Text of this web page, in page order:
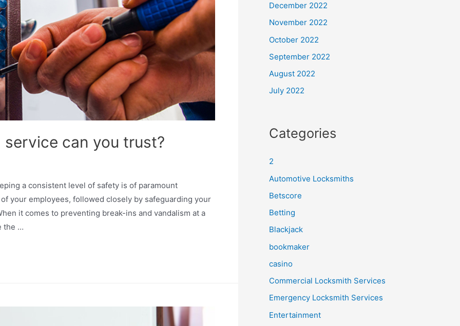
can you trust?
a consistent level of safety is of paramount
your employees, followed closely by safeguarding your
it comes to preventing break-ins and vandalism at a
the …
December 2022
November 2022
October 2022
September 2022
August 2022
July 2022
Categories
2
Automotive Locksmiths
Betscore
Betting
Blackjack
bookmaker
casino
Commercial Locksmith Services
Emergency Locksmith Services
Entertainment